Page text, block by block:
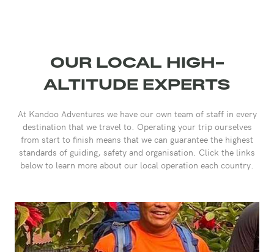
OUR LOCAL HIGH-
ALTITUDE EXPERTS
At Kandoo Adventures we have our own team of staff in every
destination that we travel to. Operating your trip ourselves
from start to finish means that we can guarantee the highest
standards of guiding, safety and organisation. Click the links
below to learn more about our local operation each country.